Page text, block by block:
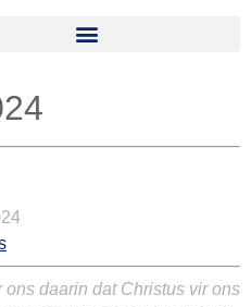
ons daarin dat Christus vir ons